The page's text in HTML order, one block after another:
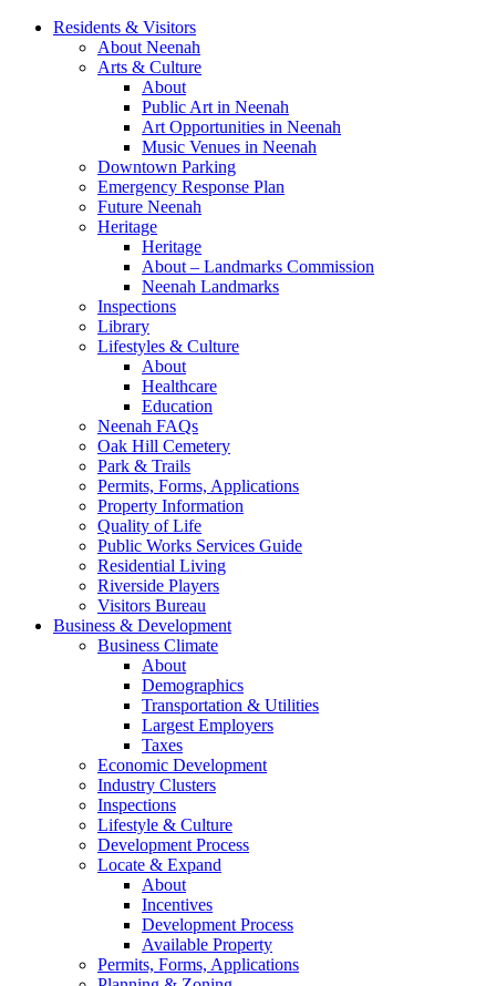
Residents & Visitors
About Neenah
Arts & Culture
About
Public Art in Neenah
Art Opportunities in Neenah
Music Venues in Neenah
Downtown Parking
Emergency Response Plan
Future Neenah
Heritage
Heritage
About – Landmarks Commission
Neenah Landmarks
Inspections
Library
Lifestyles & Culture
About
Healthcare
Education
Neenah FAQs
Oak Hill Cemetery
Park & Trails
Permits, Forms, Applications
Property Information
Quality of Life
Public Works Services Guide
Residential Living
Riverside Players
Visitors Bureau
Business & Development
Business Climate
About
Demographics
Transportation & Utilities
Largest Employers
Taxes
Economic Development
Industry Clusters
Inspections
Lifestyle & Culture
Development Process
Locate & Expand
About
Incentives
Development Process
Available Property
Permits, Forms, Applications